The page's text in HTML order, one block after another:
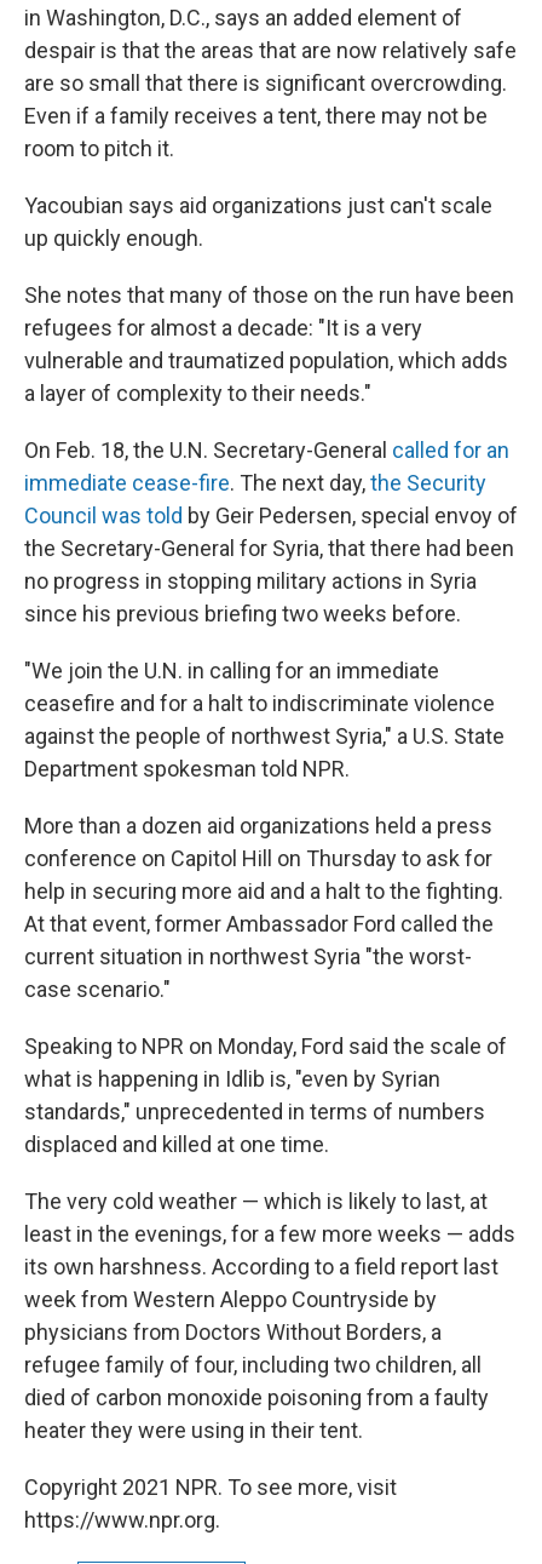
in Washington, D.C., says an added element of
despair is that the areas that are now relatively safe
are so small that there is significant overcrowding.
Even if a family receives a tent, there may not be
room to pitch it.
Yacoubian says aid organizations just can't scale
up quickly enough.
She notes that many of those on the run have been
refugees for almost a decade: "It is a very
vulnerable and traumatized population, which adds
a layer of complexity to their needs."
On Feb. 18, the U.N. Secretary-General called for an
immediate cease-fire. The next day,the Security
Council was told by Geir Pedersen, special envoy of
the Secretary-General for Syria, that there had been
no progress in stopping military actions in Syria
since his previous briefing two weeks before.
"We join the U.N. in calling for an immediate
ceasefire and for a halt to indiscriminate violence
against the people of northwest Syria," a U.S. State
Department spokesman told NPR.
More than a dozen aid organizations held a press
conference on Capitol Hill on Thursday to ask for
help in securing more aid and a halt to the fighting.
At that event, former Ambassador Ford called the
current situation in northwest Syria "the worst-
case scenario."
Speaking to NPR on Monday, Ford said the scale of
what is happening in Idlib is, "even by Syrian
standards," unprecedented in terms of numbers
displaced and killed at one time.
The very cold weather — which is likely to last, at
least in the evenings, for a few more weeks — adds
its own harshness. According to a field report last
week from Western Aleppo Countryside by
physicians from Doctors Without Borders, a
refugee family of four, including two children, all
died of carbon monoxide poisoning from a faulty
heater they were using in their tent.
Copyright 2021 NPR. To see more, visit
https://www.npr.org.